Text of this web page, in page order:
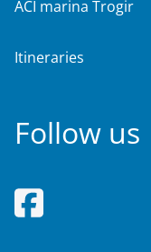
ACI marina Trogir
Itineraries
Follow us